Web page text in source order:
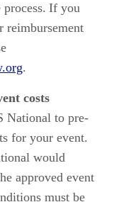
process. If you
reimbursement
.
costs
National to pre-
for your event.
would
approved event
must be